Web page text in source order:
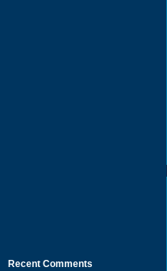
Recent Comments